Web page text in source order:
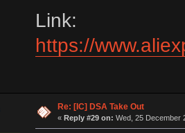
Link:
https://
Re: [IC] DSA Take Out
« Reply #29 on: Wed, 25 December